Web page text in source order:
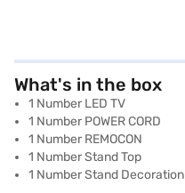
What's in the box
1 Number LED TV
1 Number POWER CORD
1 Number REMOCON
1 Number Stand Top
1 Number Stand Decoration